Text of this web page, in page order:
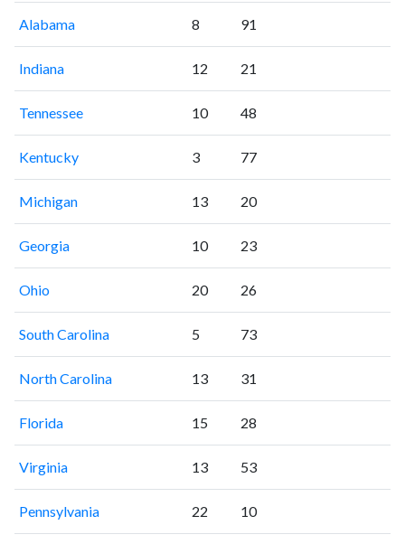
Alabama 8 91
Indiana 12 21
Tennessee 10 48
Kentucky 3 77
Michigan 13 20
Georgia 10 23
Ohio 20 26
South Carolina 5 73
North Carolina 13 31
Florida 15 28
Virginia 13 53
Pennsylvania 22 10